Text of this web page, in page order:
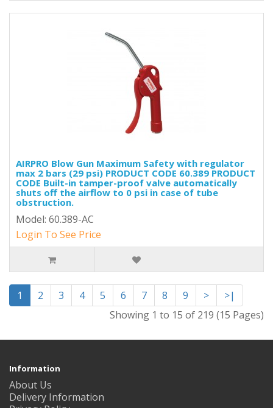
AIRPRO Blow Gun Maximum Safety with regulator
max 2 bars (29 psi) PRODUCT CODE 60.389 PRODUCT
CODE Built-in tamper-proof valve automatically
shuts off the airflow to 0 psi in case of tube
obstruction.
Model: 60.389-AC
Login To See Price
1 2 3 4 5 6 7 8 9 >
>|
Showing 1 to 15 of 219 (15 Pages)
Information
About Us
Delivery Information